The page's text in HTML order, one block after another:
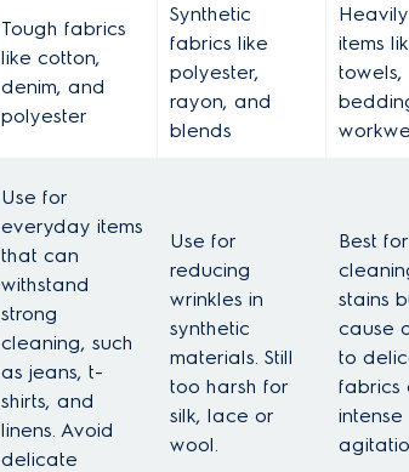
Tough fabrics
like cotton,
denim, and
polyester
Synthetic
fabrics like
polyester,
rayon, and
blends
items
towels,
Use for
everyday items
that can
withstand
strong
cleaning, such
as jeans, t-
shirts, and
linens. Avoid
delicate
Use for
reducing
wrinkles in
synthetic
materials. Still
too harsh for
silk, lace or
wool.
Best
stains
cause
to
fabrics
intense